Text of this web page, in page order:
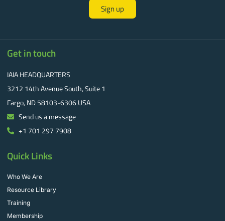
Sign up
Get in touch
IAIA HEADQUARTERS
3212 14th Avenue South, Suite 1
Fargo, ND 58103-6306 USA
Send us a message
+1 701 297 7908
Quick Links
Who We Are
Resource Library
Training
Membership